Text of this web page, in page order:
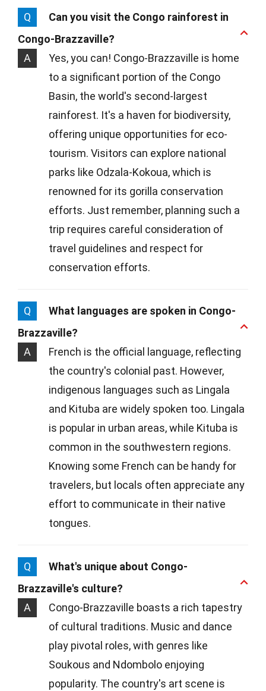
Q
Can you visit the Congo rainforest in
Congo-Brazzaville?
A
Yes, you can! Congo-Brazzaville is home
to a significant portion of the Congo
Basin, the world's second-largest
rainforest. It's a haven for biodiversity,
offering unique opportunities for eco-
tourism. Visitors can explore national
parks like Odzala-Kokoua, which is
renowned for its gorilla conservation
efforts. Just remember, planning such a
trip requires careful consideration of
travel guidelines and respect for
conservation efforts.
Q
What languages are spoken in Congo-
Brazzaville?
A
French is the official language, reflecting
the country's colonial past. However,
indigenous languages such as Lingala
and Kituba are widely spoken too. Lingala
is popular in urban areas, while Kituba is
common in the southwestern regions.
Knowing some French can be handy for
travelers, but locals often appreciate any
effort to communicate in their native
tongues.
Q
What's unique about Congo-
Brazzaville's culture?
A
Congo-Brazzaville boasts a rich tapestry
of cultural traditions. Music and dance
play pivotal roles, with genres like
Soukous and Ndombolo enjoying
popularity. The country's art scene is